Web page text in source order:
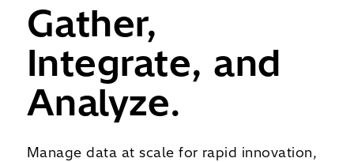
Gather,
Integrate, and
Analyze.
Manage data at scale for rapid innovation,